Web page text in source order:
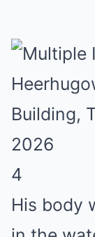
4
His body